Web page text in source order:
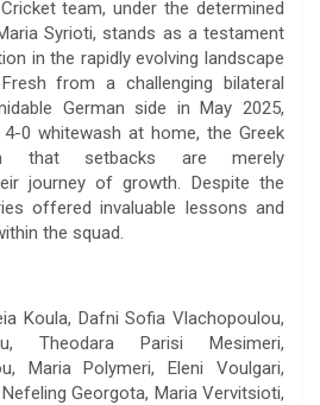
team, under the determined
Syrioti, stands as a testament
in the rapidly evolving landscape
from a challenging bilateral
German side in May 2025,
0 whitewash at home, the Greek
that setbacks are merely
journey of growth. Despite the
offered invaluable lessons and
the squad.
Koula, Dafni Sofia Vlachopoulou,
Theodara Parisi Mesimeri,
Maria Polymeri, Eleni Voulgari,
Georgota, Maria Vervitsioti,